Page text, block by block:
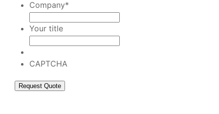
Company*
Your title
CAPTCHA